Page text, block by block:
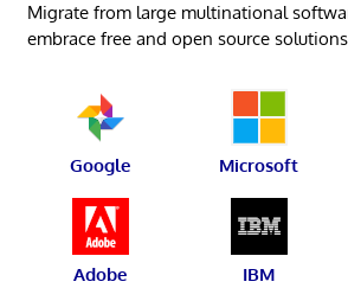
Migrate from large multinational
embrace free and open source
Google Microsoft
Adobe IBM